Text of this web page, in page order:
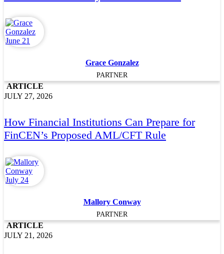
Grace Gonzalez
PARTNER
ARTICLE
JULY 27, 2026
How Financial Institutions Can Prepare for
FinCEN’s Proposed AML/CFT Rule
Mallory Conway
PARTNER
ARTICLE
JULY 21, 2026